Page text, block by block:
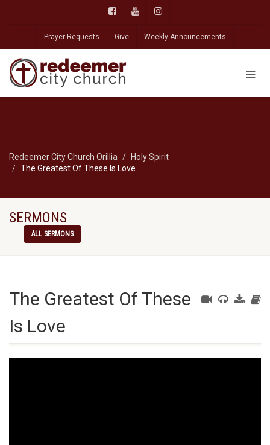
Prayer Requests Give Weekly Announcements
Redeemer City Church Orillia
Holy Spirit
The Greatest Of These Is Love
SERMONS
ALL SERMONS
The Greatest Of These
Is Love